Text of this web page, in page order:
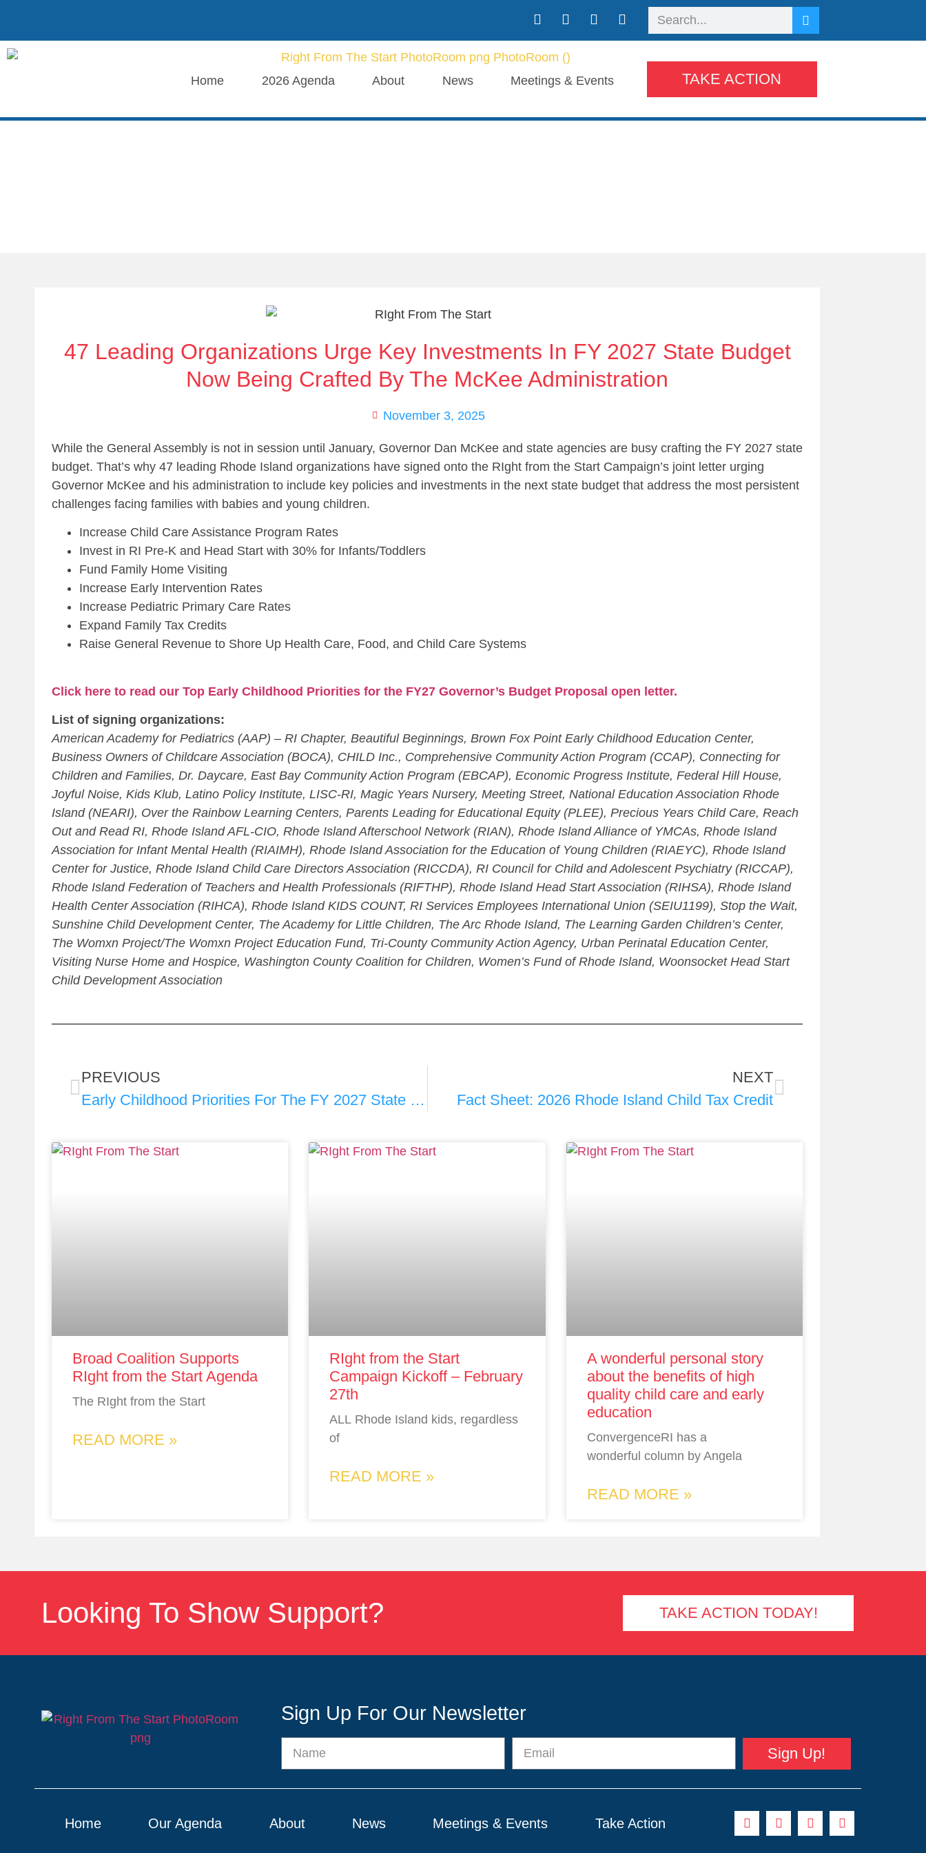
Home 2026 Agenda About News Meetings & Events TAKE ACTION
47 Leading Organizations Urge Key Investments In FY 2027 State Budget
Now Being Crafted By The McKee Administration
November 3, 2025
While the General Assembly is not in session until January, Governor Dan McKee and state agencies are busy crafting the FY 2027 state
budget. That’s why 47 leading Rhode Island organizations have signed onto the RIght from the Start Campaign’s joint letter urging
Governor McKee and his administration to include key policies and investments in the next state budget that address the most persistent
challenges facing families with babies and young children.
Increase Child Care Assistance Program Rates
Invest in RI Pre-K and Head Start with 30% for Infants/Toddlers
Fund Family Home Visiting
Increase Early Intervention Rates
Increase Pediatric Primary Care Rates
Expand Family Tax Credits
Raise General Revenue to Shore Up Health Care, Food, and Child Care Systems
Click here to read our Top Early Childhood Priorities for the FY27 Governor’s Budget Proposal open letter.
List of signing organizations:
American Academy for Pediatrics (AAP) – RI Chapter, Beautiful Beginnings, Brown Fox Point Early Childhood Education Center,
Business Owners of Childcare Association (BOCA), CHILD Inc., Comprehensive Community Action Program (CCAP), Connecting for
Children and Families, Dr. Daycare, East Bay Community Action Program (EBCAP), Economic Progress Institute, Federal Hill House,
Joyful Noise, Kids Klub, Latino Policy Institute, LISC-RI, Magic Years Nursery, Meeting Street, National Education Association Rhode
Island (NEARI), Over the Rainbow Learning Centers, Parents Leading for Educational Equity (PLEE), Precious Years Child Care, Reach
Out and Read RI, Rhode Island AFL-CIO, Rhode Island Afterschool Network (RIAN), Rhode Island Alliance of YMCAs, Rhode Island
Association for Infant Mental Health (RIAIMH), Rhode Island Association for the Education of Young Children (RIAEYC), Rhode Island
Center for Justice, Rhode Island Child Care Directors Association (RICCDA), RI Council for Child and Adolescent Psychiatry (RICCAP),
Rhode Island Federation of Teachers and Health Professionals (RIFTHP), Rhode Island Head Start Association (RIHSA), Rhode Island
Health Center Association (RIHCA), Rhode Island KIDS COUNT, RI Services Employees International Union (SEIU1199), Stop the Wait,
Sunshine Child Development Center, The Academy for Little Children, The Arc Rhode Island, The Learning Garden Children’s Center,
The Womxn Project/The Womxn Project Education Fund, Tri-County Community Action Agency, Urban Perinatal Education Center,
Visiting Nurse Home and Hospice, Washington County Coalition for Children, Women’s Fund of Rhode Island, Woonsocket Head Start
Child Development Association
PREVIOUS
Early Childhood Priorities For The FY 2027 State Budget Now Being Crafted By Governor McKee
NEXT
Fact Sheet: 2026 Rhode Island Child Tax Credit
Broad Coalition Supports
RIght from the Start Agenda
The RIght from the Start
READ MORE »
RIght from the Start
Campaign Kickoff – February
27th
ALL Rhode Island kids, regardless
of
READ MORE »
A wonderful personal story
about the benefits of high
quality child care and early
education
ConvergenceRI has a
wonderful column by Angela
READ MORE »
Looking To Show Support? TAKE ACTION TODAY!
Sign Up For Our Newsletter
Sign Up!
Home Our Agenda About News Meetings & Events Take Action